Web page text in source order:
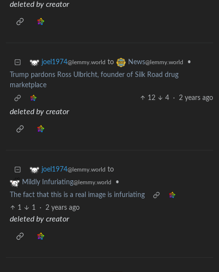
deleted by creator
joel1974@lemmy.world to News@lemmy.world
•
Trump pardons Ross Ulbricht, founder of Silk Road drug
marketplace
12
4 · 2 years ago
deleted by creator
joel1974@lemmy.world to
Mildly Infuriating@lemmy.world
•
The fact that this is a real image is infuriating
1
1 · 2 years ago
deleted by creator